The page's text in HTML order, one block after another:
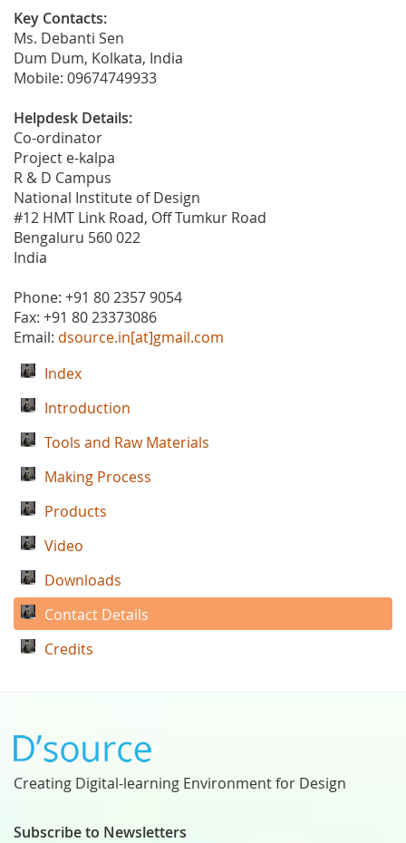
Key Contacts:
Ms. Debanti Sen
Dum Dum, Kolkata, India
Mobile: 09674749933
Helpdesk Details:
Co-ordinator
Project e-kalpa
R & D Campus
National Institute of Design
#12 HMT Link Road, Off Tumkur Road
Bengaluru 560 022
India
Phone: +91 80 2357 9054
Fax: +91 80 23373086
Email: dsource.in[at]gmail.com
Index
Introduction
Tools and Raw Materials
Making Process
Products
Video
Downloads
Contact Details
Credits
Creating Digital-learning Environment for Design
Subscribe to Newsletters